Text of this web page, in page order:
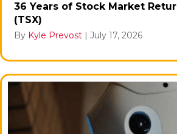
36 Years of Stock Market
(TSX)
By Kyle Prevost | July 17, 2026